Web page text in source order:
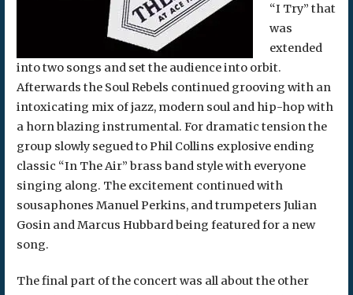
“I Try” that
was
extended
into two songs and set the audience into orbit.
Afterwards the Soul Rebels continued grooving with an
intoxicating mix of jazz, modern soul and hip-hop with
a horn blazing instrumental. For dramatic tension the
group slowly segued to Phil Collins explosive ending
classic “In The Air” brass band style with everyone
singing along. The excitement continued with
sousaphones Manuel Perkins, and trumpeters Julian
Gosin and Marcus Hubbard being featured for a new
song.
The final part of the concert was all about the other